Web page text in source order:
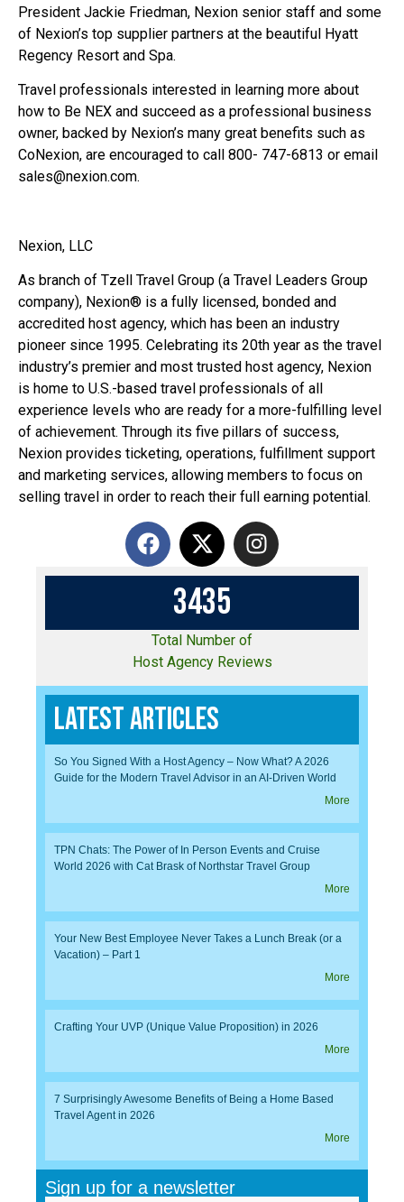
President Jackie Friedman, Nexion senior staff and some
of Nexion’s top supplier partners at the beautiful Hyatt
Regency Resort and Spa.
Travel professionals interested in learning more about
how to Be NEX and succeed as a professional business
owner, backed by Nexion’s many great benefits such as
CoNexion, are encouraged to call 800- 747-6813 or email
sales@nexion.com.
Nexion, LLC
As branch of Tzell Travel Group (a Travel Leaders Group
company), Nexion® is a fully licensed, bonded and
accredited host agency, which has been an industry
pioneer since 1995. Celebrating its 20th year as the travel
industry’s premier and most trusted host agency, Nexion
is home to U.S.-based travel professionals of all
experience levels who are ready for a more-fulfilling level
of achievement. Through its five pillars of success,
Nexion provides ticketing, operations, fulfillment support
and marketing services, allowing members to focus on
selling travel in order to reach their full earning potential.
3435
Total Number of
Host Agency Reviews
Latest Articles
So You Signed With a Host Agency – Now What? A 2026
Guide for the Modern Travel Advisor in an AI-Driven World
More
TPN Chats: The Power of In Person Events and Cruise
World 2026 with Cat Brask of Northstar Travel Group
More
Your New Best Employee Never Takes a Lunch Break (or a
Vacation) – Part 1
More
Crafting Your UVP (Unique Value Proposition) in 2026
More
7 Surprisingly Awesome Benefits of Being a Home Based
Travel Agent in 2026
More
Sign up for a newsletter